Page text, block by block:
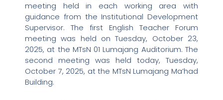
meeting held in each working area with
guidance from the Institutional Development
Supervisor. The first English Teacher Forum
meeting was held on Tuesday, October 23,
2025, at the MTsN 01 Lumajang Auditorium. The
second meeting was held today, Tuesday,
October 7, 2025, at the MTsN Lumajang Ma’had
Building.